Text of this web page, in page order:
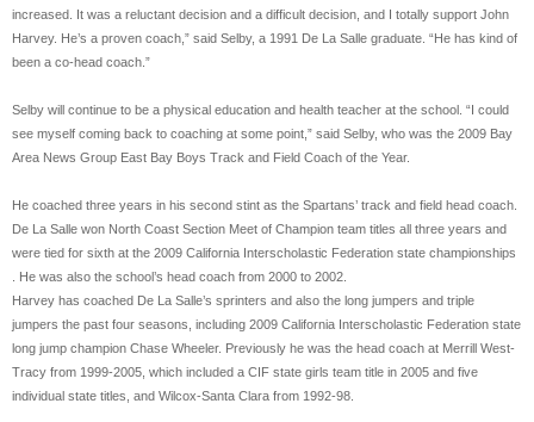
increased. It was a reluctant decision and a difficult decision, and I totally support John
Harvey. He’s a proven coach,” said Selby, a 1991 De La Salle graduate. “He has kind of
been a co-head coach.”
Selby will continue to be a physical education and health teacher at the school. “I could
see myself coming back to coaching at some point,” said Selby, who was the 2009 Bay
Area News Group East Bay Boys Track and Field Coach of the Year.
He coached three years in his second stint as the Spartans’ track and field head coach.
De La Salle won North Coast Section Meet of Champion team titles all three years and
were tied for sixth at the 2009 California Interscholastic Federation state championships
. He was also the school’s head coach from 2000 to 2002.
Harvey has coached De La Salle’s sprinters and also the long jumpers and triple
jumpers the past four seasons, including 2009 California Interscholastic Federation state
long jump champion Chase Wheeler. Previously he was the head coach at Merrill West-
Tracy from 1999-2005, which included a CIF state girls team title in 2005 and five
individual state titles, and Wilcox-Santa Clara from 1992-98.